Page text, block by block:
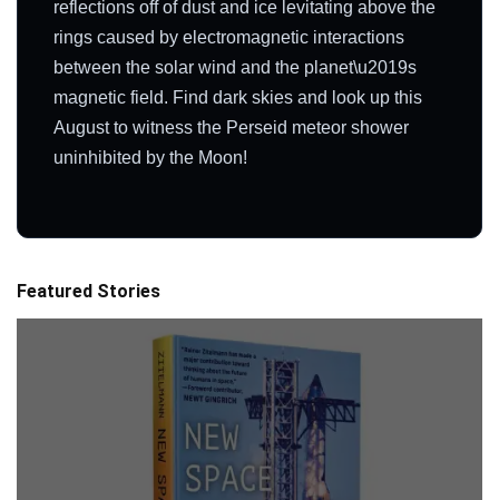
reflections off of dust and ice levitating above the
rings caused by electromagnetic interactions
between the solar wind and the planet\u2019s
magnetic field. Find dark skies and look up this
August to witness the Perseid meteor shower
uninhibited by the Moon!
Featured Stories